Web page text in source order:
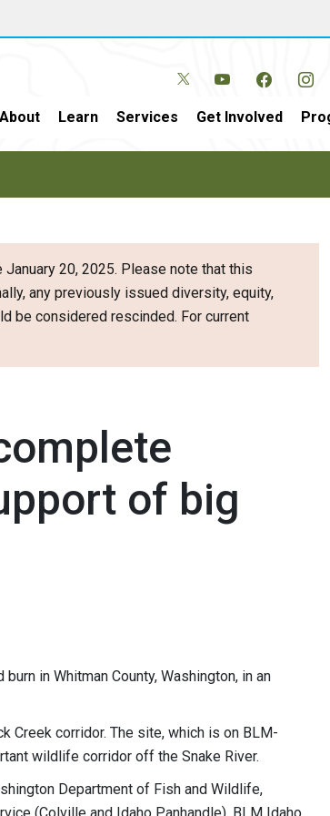
About Learn Services Get Involved
20, 2025. Please note that this
any previously issued diversity, equity,
be considered rescinded. For current
of big
in Whitman County, Washington, in an
Creek corridor. The site, which is on BLM-
wildlife corridor off the Snake River.
Department of Fish and Wildlife,